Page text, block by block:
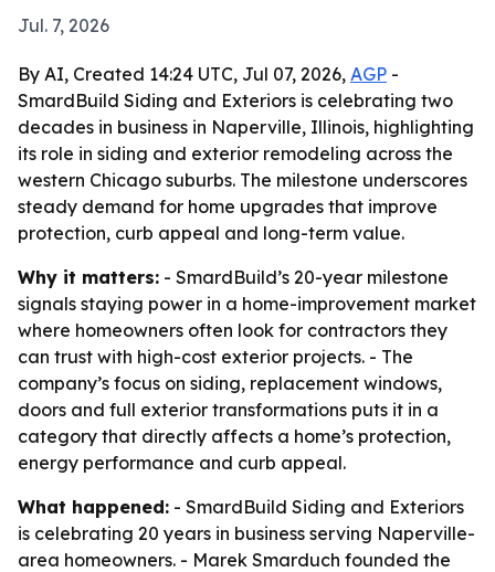
Jul. 7, 2026
By AI, Created 14:24 UTC, Jul 07, 2026, AGP -
SmardBuild Siding and Exteriors is celebrating two
decades in business in Naperville, Illinois, highlighting
its role in siding and exterior remodeling across the
western Chicago suburbs. The milestone underscores
steady demand for home upgrades that improve
protection, curb appeal and long-term value.
Why it matters: - SmardBuild’s 20-year milestone
signals staying power in a home-improvement market
where homeowners often look for contractors they
can trust with high-cost exterior projects. - The
company’s focus on siding, replacement windows,
doors and full exterior transformations puts it in a
category that directly affects a home’s protection,
energy performance and curb appeal.
What happened: - SmardBuild Siding and Exteriors
is celebrating 20 years in business serving Naperville-
area homeowners. - Marek Smarduch founded the